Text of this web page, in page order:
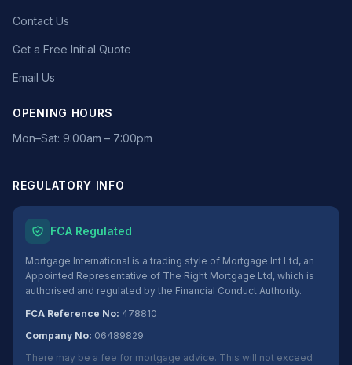
Contact Us
Get a Free Initial Quote
Email Us
OPENING HOURS
Mon–Sat: 9:00am – 7:00pm
REGULATORY INFO
FCA Regulated
Mortgage International is a trading style of Mortgage Int Ltd, an
Appointed Representative of The Right Mortgage Ltd, which is
authorised and regulated by the Financial Conduct Authority.
FCA Reference No: 478810
Company No: 06489829
There may be a fee for mortgage advice. This will not exceed